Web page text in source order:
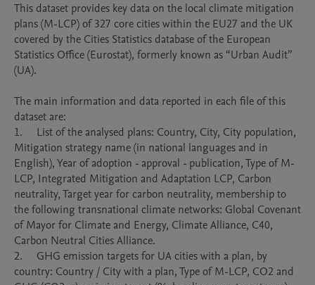
This dataset provides key data on the local climate mitigation
plans (M-LCP) of 327 core cities within the EU27 and the UK
covered by the Cities Statistics database of the European
Statistics Office (Eurostat), formerly known as “Urban Audit”
(UA).
The main information and data reported in each file of this
dataset are:
1.	List of the analysed plans: Country, City, City population,
Mitigation strategy name (in national languages and in
English), Year of adoption - approval - publication, Type of M-
LCP, Integrated Mitigation and Adaptation LCP, Carbon
neutrality, Target year for carbon neutrality, membership to
the following transnational climate networks: Global Covenant
of Mayor for Climate and Energy, Climate Alliance, C40,
Carbon Neutral Cities Alliance.
2.	GHG emission targets for UA cities with a plan, by
country: Country / City with a plan, Type of M-LCP, CO2 and